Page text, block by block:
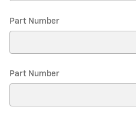
Part Number
Part Number